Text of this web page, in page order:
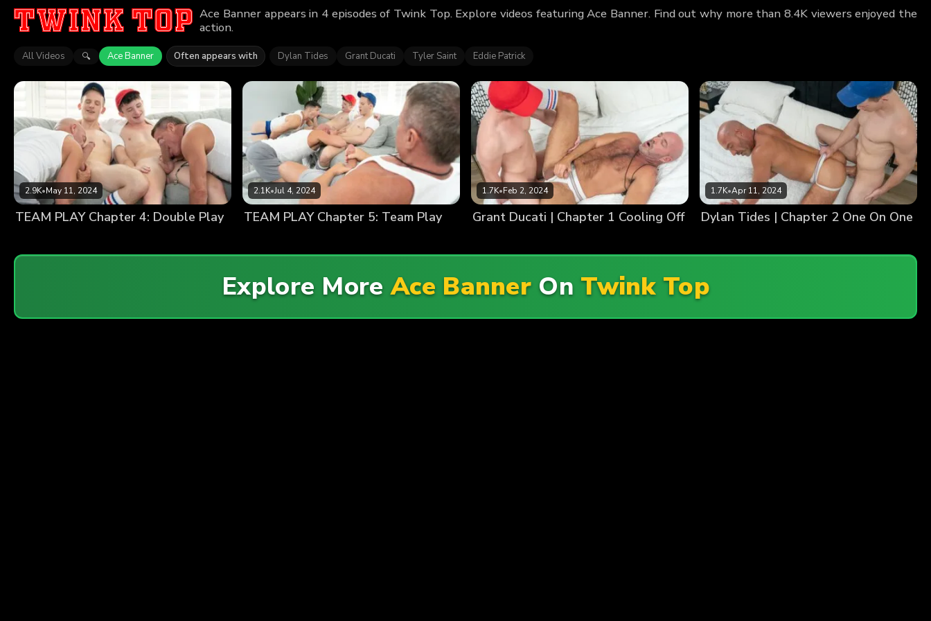
Ace Banner appears in 4 episodes of Twink Top. Explore videos featuring Ace Banner. Find out why more than 8.4K viewers enjoyed the
action.
All Videos 🔍 Ace Banner Often appears with Dylan Tides Grant Ducati Tyler Saint Eddie Patrick
2.9K•May 11, 2024
TEAM PLAY Chapter 4: Double Play
2.1K•Jul 4, 2024
TEAM PLAY Chapter 5: Team Play
1.7K•Feb 2, 2024
Grant Ducati | Chapter 1 Cooling Off
1.7K•Apr 11, 2024
Dylan Tides | Chapter 2 One On One
Explore MoreAce Banner On Twink Top